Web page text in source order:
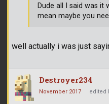
well actually i was just
Dude all I said was it
mean maybe you
Destroyer234
November 2017 edited